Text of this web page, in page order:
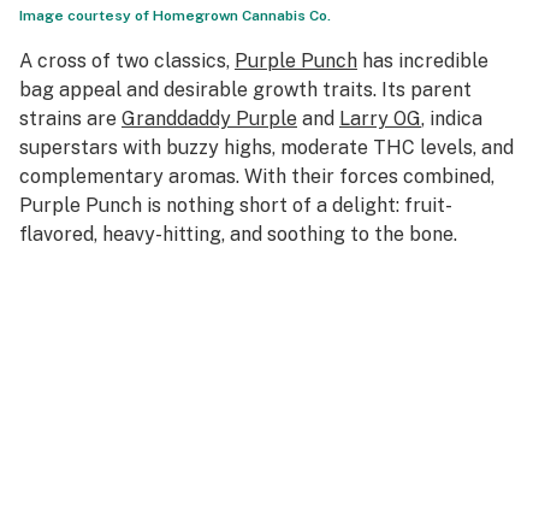
Image courtesy of Homegrown Cannabis Co.
A cross of two classics, Purple Punch has incredible
bag appeal and desirable growth traits. Its parent
strains are Granddaddy Purple and Larry OG, indica
superstars with buzzy highs, moderate THC levels, and
complementary aromas. With their forces combined,
Purple Punch is nothing short of a delight: fruit-
flavored, heavy-hitting, and soothing to the bone.